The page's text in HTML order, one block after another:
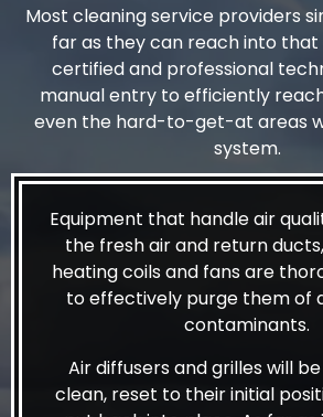
Most cleaning service providers
far as they can reach into
certified and professional
manual entry to efficiently
even the hard-to-get-at areas
system.
Equipment that handle air
the fresh air and return
heating coils and fans are
to effectively purge them of
contaminants.
Air diffusers and grilles will
clean, reset to their initial